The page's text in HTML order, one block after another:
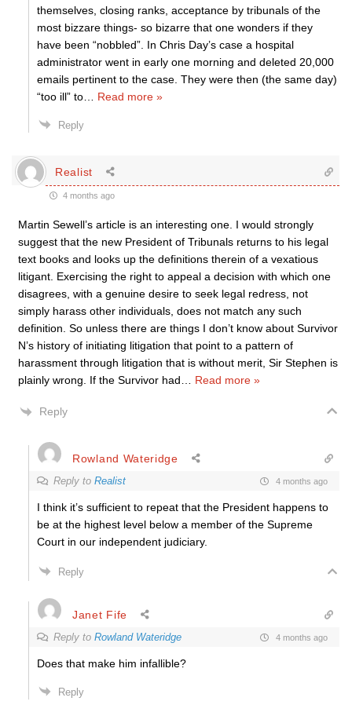
themselves, closing ranks, acceptance by tribunals of the
most bizzare things- so bizarre that one wonders if they
have been “nobbled”. In Chris Day’s case a hospital
administrator went in early one morning and deleted 20,000
emails pertinent to the case. They were then (the same day)
“too ill” to
Read more »
Reply
Realist
4 months ago
Martin Sewell’s article is an interesting one. I would strongly
suggest that the new President of Tribunals returns to his legal
text books and looks up the definitions therein of a vexatious
litigant. Exercising the right to appeal a decision with which one
disagrees, with a genuine desire to seek legal redress, not
simply harass other individuals, does not match any such
definition. So unless there are things I don’t know about Survivor
N’s history of initiating litigation that point to a pattern of
harassment through litigation that is without merit, Sir Stephen is
plainly wrong. If the Survivor had
Read more »
Reply
Rowland Wateridge
Reply to Realist 4 months ago
I think it’s sufficient to repeat that the President happens to
be at the highest level below a member of the Supreme
Court in our independent judiciary.
Reply
Janet Fife
Reply to Rowland Wateridge 4 months ago
Does that make him infallible?
Reply